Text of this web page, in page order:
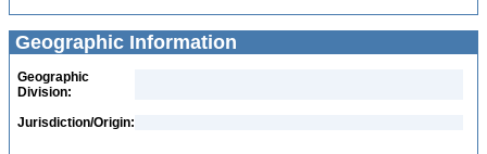
Geographic Information
Geographic
Division:
Jurisdiction/Origin: